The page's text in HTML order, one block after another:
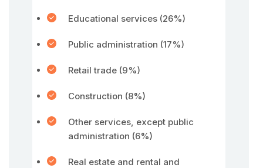
Educational services (26%)
Public administration (17%)
Retail trade (9%)
Construction (8%)
Other services, except public
administration (6%)
Real estate and rental and